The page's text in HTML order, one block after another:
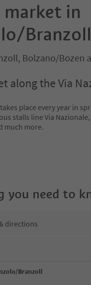
in
Branzoll
Bolzano/Bozen
along the Via
place every year in
stalls line Via
much more.
you need to
directions
Branzoll